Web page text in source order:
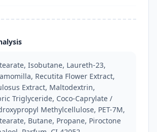
Isobutane, Laureth-23,
Recutita Flower Extract,
Extract, Maltodextrin,
Triglyceride, Coco-Caprylate /
Methylcellulose, PET-7M,
Butane, Propane, Piroctone